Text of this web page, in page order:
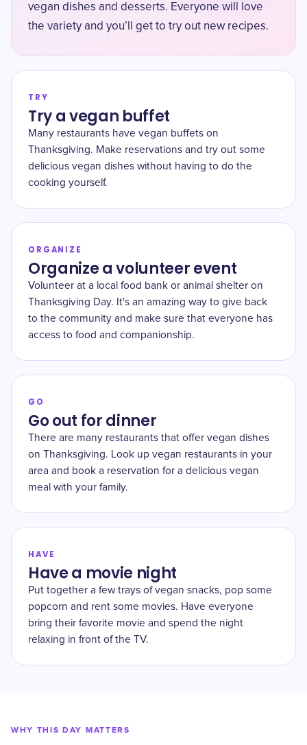
vegan dishes and desserts. Everyone will love
the variety and you’ll get to try out new recipes.
TRY
Try a vegan buffet
Many restaurants have vegan buffets on
Thanksgiving. Make reservations and try out some
delicious vegan dishes without having to do the
cooking yourself.
ORGANIZE
Organize a volunteer event
Volunteer at a local food bank or animal shelter on
Thanksgiving Day. It's an amazing way to give back
to the community and make sure that everyone has
access to food and companionship.
GO
Go out for dinner
There are many restaurants that offer vegan dishes
on Thanksgiving. Look up vegan restaurants in your
area and book a reservation for a delicious vegan
meal with your family.
HAVE
Have a movie night
Put together a few trays of vegan snacks, pop some
popcorn and rent some movies. Have everyone
bring their favorite movie and spend the night
relaxing in front of the TV.
WHY THIS DAY MATTERS